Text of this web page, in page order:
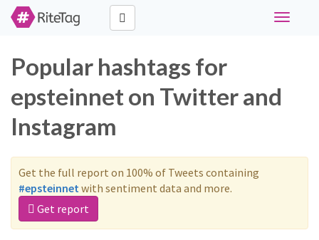
Toggle
Popular hashtags for
epsteinnet on Twitter and
Instagram
Get the full report on 100% of Tweets containing
#epsteinnetwith sentiment data and more.
Get report